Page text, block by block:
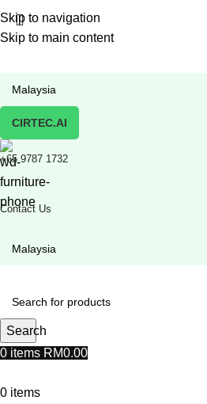
Skip to navigation
Skip to main content
CIRTEC.AI
+65 9787 1732
Contact Us
Search
0 items RM0.00
0 items